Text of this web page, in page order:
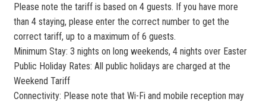
Please note the tariff is based on 4 guests. If you have more
than 4 staying, please enter the correct number to get the
correct tariff, up to a maximum of 6 guests.
Minimum Stay: 3 nights on long weekends, 4 nights over Easter
Public Holiday Rates: All public holidays are charged at the
Weekend Tariff
Connectivity: Please note that Wi-Fi and mobile reception may